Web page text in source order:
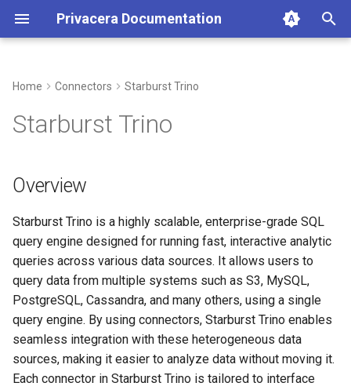
Privacera Documentation
y
e
o
s
t
a
r
t
s
Home Connectors Starburst Trino
Starburst Trino
Overview
Starburst Trino is a highly scalable, enterprise-grade SQL
query engine designed for running fast, interactive analytic
queries across various data sources. It allows users to
query data from multiple systems such as S3, MySQL,
PostgreSQL, Cassandra, and many others, using a single
query engine. By using connectors, Starburst Trino enables
seamless integration with these heterogeneous data
sources, making it easier to analyze data without moving it.
Each connector in Starburst Trino is tailored to interface